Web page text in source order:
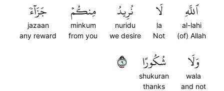
ٱللَّهِ
al-lahi
(of) Allah
لَا
la
Not
نُرِيدُ
nuridu
we desire
مِنكُمۡ
minkum
from you
جَزَآءٗ
jazaan
any reward
وَلَا
wala
and not
شُكُورًا
shukuran
thanks
٩